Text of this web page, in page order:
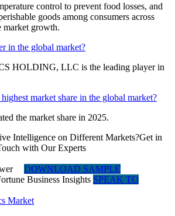
control to prevent food losses, and
goods among consumers across
market growth.
in the global market?
HOLDING, LLC is the leading player in
market share in the global market?
the market share in 2025.
Intelligence on Different Markets?Get in
with Our Experts
DOWNLOAD SAMPLE
SPEAK TO